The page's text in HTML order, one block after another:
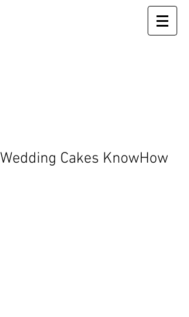
Wedding Cakes KnowHow